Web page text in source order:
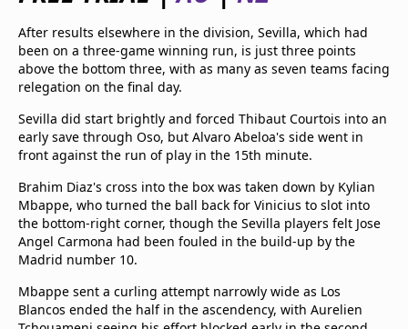
Privacy Policy
Advertise with us
After results elsewhere in the division, Sevilla, which had
been on a three-game winning run, is just three points
above the bottom three, with as many as seven teams facing
relegation on the final day.
Sevilla did start brightly and forced Thibaut Courtois into an
early save through Oso, but Alvaro Abeloa's side went in
front against the run of play in the 15th minute.
Brahim Diaz's cross into the box was taken down by Kylian
Mbappe, who turned the ball back for Vinicius to slot into
the bottom-right corner, though the Sevilla players felt Jose
Angel Carmona had been fouled in the build-up by the
Madrid number 10.
Mbappe sent a curling attempt narrowly wide as Los
Blancos ended the half in the ascendency, with Aurelien